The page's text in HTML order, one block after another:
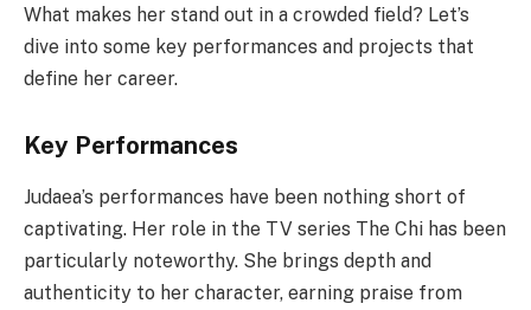
What makes her stand out in a crowded field? Let’s
dive into some key performances and projects that
define her career.
Key Performances
Judaea’s performances have been nothing short of
captivating. Her role in the TV series The Chi has been
particularly noteworthy. She brings depth and
authenticity to her character, earning praise from